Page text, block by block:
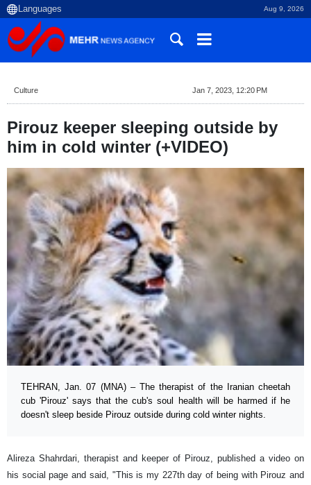
Aug 9, 2026
Culture Jan 7, 2023, 12:20 PM
Pirouz keeper sleeping outside by
him in cold winter (+VIDEO)
TEHRAN, Jan. 07 (MNA) – The therapist of the Iranian cheetah
cub 'Pirouz' says that the cub's soul health will be harmed if he
doesn't sleep beside Pirouz outside during cold winter nights.
Alireza Shahrdari, therapist and keeper of Pirouz, published a video on
his social page and said, "This is my 227th day of being with Pirouz and